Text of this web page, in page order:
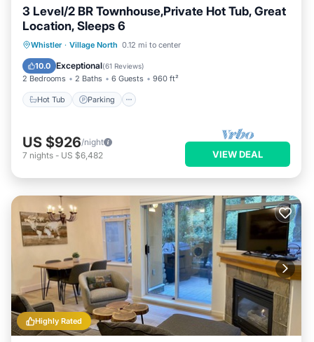
3 Level/2 BR Townhouse,Private Hot Tub, Great
Location, Sleeps 6
Whistler · Village North 0.12 mi to center
10.0 Exceptional(61 Reviews)
2 Bedrooms 2 Baths 6 Guests 960 ft²
Hot Tub Parking
Hot Tub Parking
Balcony/Terrace
Kitchen
US $926/night
7 nights - US $6,482 VIEW DEAL
Highly Rated